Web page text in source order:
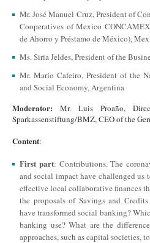
Mr. José Manuel Cruz, President of
Cooperatives of Mexico
de Ahorro y Préstamo de México),
Ms. Siria Jeldes, President of the
Mr. Mario Cafeiro, President of the
and Social Economy, Argentina
Moderator: Mr. Luis Proaño,
Sparkassenstiftung/BMZ, CEO of the
Content:
First part: Contributions. The
and social impact have challenged us
effective local collaborative finances
the proposals of Savings and
have transformed social banking?
banking use? What are the
approaches, such as capital societies,